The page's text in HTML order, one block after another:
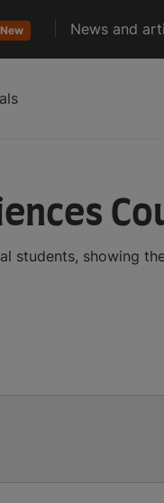
New News and
students, showing